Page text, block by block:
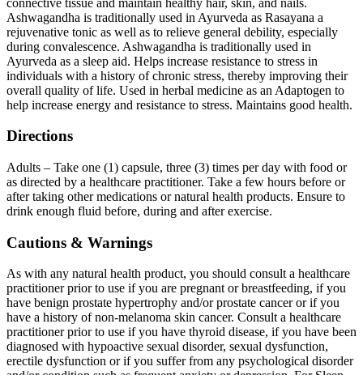
Ashwagandha is traditionally used in Ayurveda as Rasayana a
rejuvenative tonic as well as to relieve general debility, especially
during convalescence. Ashwagandha is traditionally used in
Ayurveda as a sleep aid. Helps increase resistance to stress in
individuals with a history of chronic stress, thereby improving their
overall quality of life. Used in herbal medicine as an Adaptogen to
help increase energy and resistance to stress. Maintains good health.
Directions
Adults – Take one (1) capsule, three (3) times per day with food or
as directed by a healthcare practitioner. Take a few hours before or
after taking other medications or natural health products. Ensure to
drink enough fluid before, during and after exercise.
Cautions & Warnings
As with any natural health product, you should consult a healthcare
practitioner prior to use if you are pregnant or breastfeeding, if you
have benign prostate hypertrophy and/or prostate cancer or if you
have a history of non-melanoma skin cancer. Consult a healthcare
practitioner prior to use if you have thyroid disease, if you have been
diagnosed with hypoactive sexual disorder, sexual dysfunction,
erectile dysfunction or if you suffer from any psychological disorder